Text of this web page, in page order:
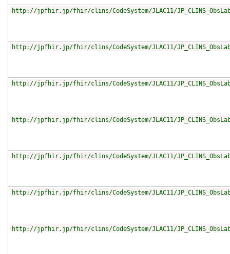
http://jpfhir.jp/fhir/clins/CodeSystem/JLAC11/
http://jpfhir.jp/fhir/clins/CodeSystem/JLAC11/
http://jpfhir.jp/fhir/clins/CodeSystem/JLAC11/
http://jpfhir.jp/fhir/clins/CodeSystem/JLAC11/
http://jpfhir.jp/fhir/clins/CodeSystem/JLAC11/
http://jpfhir.jp/fhir/clins/CodeSystem/JLAC11/
http://jpfhir.jp/fhir/clins/CodeSystem/JLAC11/